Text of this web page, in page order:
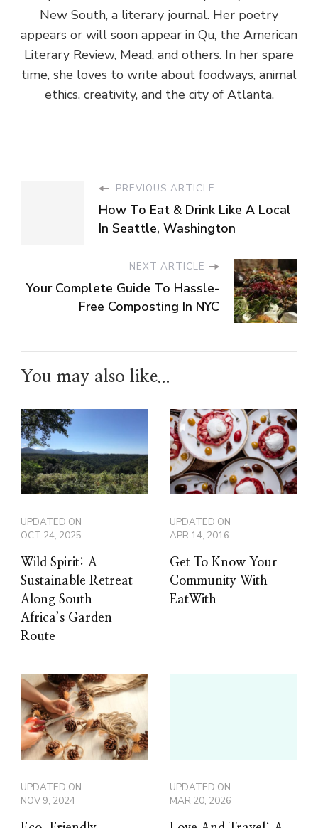
New South, a literary journal. Her poetry
appears or will soon appear in Qu, the American
Literary Review, Mead, and others. In her spare
time, she loves to write about foodways, animal
ethics, creativity, and the city of Atlanta.
PREVIOUS ARTICLE
How To Eat & Drink Like A Local
In Seattle, Washington
NEXT ARTICLE
Your Complete Guide To Hassle-
Free Composting In NYC
You may also like...
UPDATED ON
OCT 24, 2025
Wild Spirit: A
Sustainable Retreat
Along South
Africa’s Garden
Route
UPDATED ON
APR 14, 2016
Get To Know Your
Community With
EatWith
UPDATED ON
NOV 9, 2024
UPDATED ON
MAR 20, 2026